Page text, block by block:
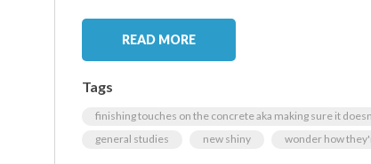
READ MORE
Tags
finishing touches on the concrete aka making sure it
general studies
new shiny wonder how